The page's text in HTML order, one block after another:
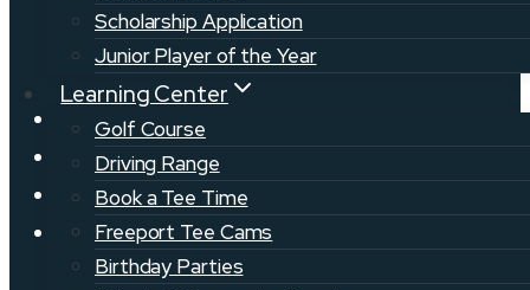
Scholarship Application
Junior Player of the Year
Learning Center
Golf Course
Driving Range
Book a Tee Time
Freeport Tee Cams
Birthday Parties
News
Golf Jobs
Volunteer
Events